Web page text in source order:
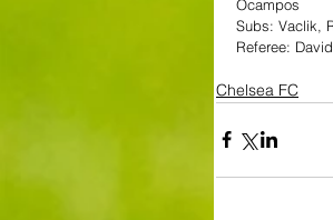
Ocampos
Subs: Vaclik,
Referee:
Chelsea FC